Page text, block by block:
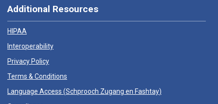
Additional Resources
HIPAA
Interoperability
Privacy Policy
Terms & Conditions
Language Access (Schprooch Zugang en Fashtay)